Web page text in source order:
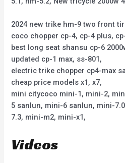
2024 new trike hm-9 two front
coco chopper cp-4, cp-4 plus,
best long seat shansu cp-6
updated cp-1 max, ss-801,
electric trike chopper cp4-max
cheap price models x1, x7,
mini citycoco mini-1, mini-2,
5 sanlun, mini-6 sanlun, mini-
7.3, mini-m2, mini-x1,
Videos